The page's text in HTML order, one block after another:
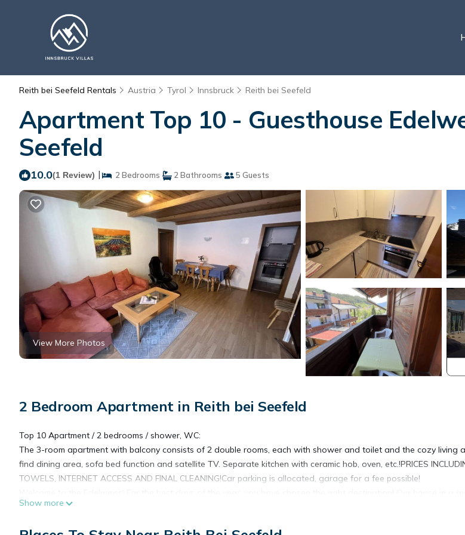
Reith bei Seefeld Rentals Austria Tyrol Innsbruck Reith bei Seefeld
Apartment Top 10 - Guesthouse
Seefeld
10.0(1 Review) | 2 Bedrooms 2 Bathrooms 5 Guests
View More Photos
2 Bedroom Apartment in Reith bei Seefeld
Top 10 Apartment / 2 bedrooms / shower, WC:
The 3-room apartment with balcony consists of 2 double rooms, each with shower and toilet and the cozy living
find dining area, sofa bed function and satellite TV. Separate kitchen with ceramic hob, oven, etc.!PRICES
TOWELS, INTERNET ACCESS AND FINAL CLEANING!Car parking is allocated, garage for a fee possible!
location offers newly built and well-equipped apartments for 1 to 7 people. Enjoy your holiday with the family or
Show more